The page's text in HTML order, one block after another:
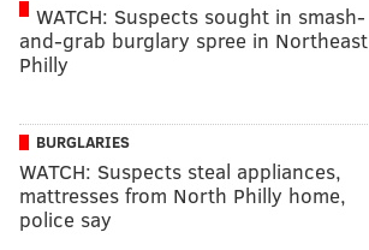
WATCH: Suspects sought in smash-
and-grab burglary spree in Northeast
Philly
BURGLARIES
WATCH: Suspects steal appliances,
mattresses from North Philly home,
police say